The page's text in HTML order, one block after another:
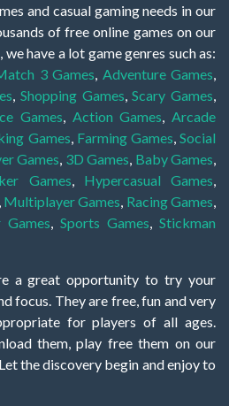
and casual gaming needs in our
of free online games on our
have a lot game genres such as:
3 Games, Adventure Games,
, Shopping Games,Scary Games,
Games, Action Games,Arcade
Games, Farming Games,Social
Games, 3D Games, Baby Games,
Games, Hypercasual Games,
, Multiplayer Games, Racing Games,
Games, Sports Games, Stickman
a great opportunity to try your
focus. They are free, fun and very
for players of all ages.
them, play free them on our
the discovery begin and enjoy to